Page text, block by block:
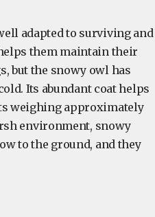
adapted to surviving and
them maintain their
but the snowy owl has
Its abundant coat helps
weighing approximately
environment, snowy
to the ground, and they